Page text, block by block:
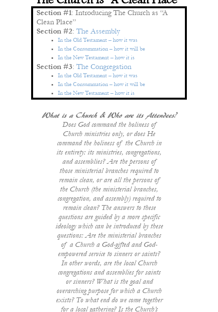
Section #1: Introducing The Church as “A
Clean Place”
Section #2:The Assembly
In the Old Testament – how it was
In the Consummation – how it will be
In the New Testament – how it is
Section #3:The Congregation
In the Old Testament – how it was
In the Consummation – how it will be
In the New Testament – how it is
What is a Church & Who are its Attendees?
Does God command the holiness of
Church ministries only, or does He
command the holiness of the Church in
its entirety: its ministries, congregations,
and assemblies? Are the persons of
those ministerial branches required to
remain clean, or are all the persons of
the Church (the ministerial branches,
congregation, and assembly) required to
remain clean? The answers to these
questions are guided by a more specific
ideology which can be introduced by these
questions: Are the ministerial branches
of a Church a God-gifted and God-
empowered service to sinners or saints?
In other words, are the local Church
congregations and assemblies for saints
or sinners? What is the goal and
overarching purpose for which a Church
exists? To what end do we come together
for a local gathering? Is the Church’s